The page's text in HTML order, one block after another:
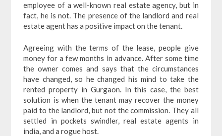
employee of a well-known real estate agency, but in
fact, he is not. The presence of the landlord and real
estate agent has a positive impact on the tenant.
Agreeing with the terms of the lease, people give
money for a few months in advance. After some time
the owner comes and says that the circumstances
have changed, so he changed his mind to take the
rented property in Gurgaon. In this case, the best
solution is when the tenant may recover the money
paid to the landlord, but not the commission. They all
settled in pockets swindler, real estate agents in
india, and a rogue host.